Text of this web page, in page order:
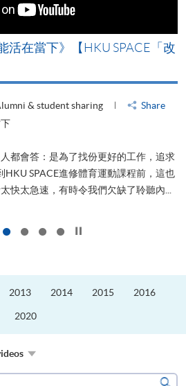
活在當下》【HKU SPACE「改
& student sharing
Share
都會答：是為了找份更好的工作，追求
HKU SPACE進修體育運動課程前，這也
快太急速，有時令我們欠缺了聆聽內...
2013 2014 2015 2016
2020